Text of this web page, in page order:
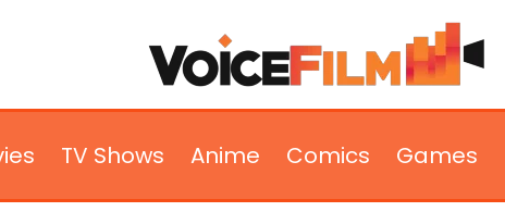
TV Shows Anime Comics Games